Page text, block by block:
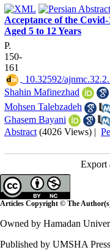
Acceptance of the
Aged 5 to 12 Years
P.
150-
161
10.32592/
Shahin Mafinezhad
Mohsen Talebzadeh
Ghasem Bayani
Abstract (4026 Views) |
Export
Articles Copyright © The
Owned by Hamadan
Published by UMSHA Press